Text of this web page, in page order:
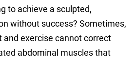
to achieve a sculpted,
without success? Sometimes,
and exercise cannot correct
abdominal muscles that